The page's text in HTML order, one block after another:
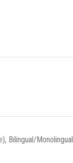
Bilingual/Monolingual